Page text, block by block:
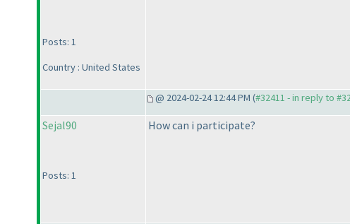
Posts: 1
Country : United States
@ 2024-02-24 12:44 PM (#32411 - in reply to
Sejal90
Posts: 1
How can i participate?